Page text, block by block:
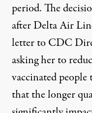
period. The
afterDelta Air
letter to CDC
asking her to
vaccinated
that the longer